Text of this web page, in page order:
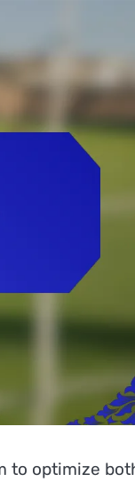
to optimize